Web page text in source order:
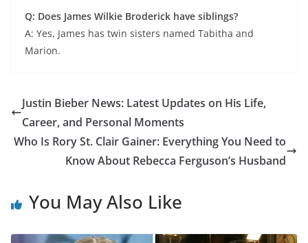
Q: Does James Wilkie Broderick have siblings?
A: Yes, James has twin sisters named Tabitha and
Marion.
Justin Bieber News: Latest Updates on His Life,
Career, and Personal Moments
Who Is Rory St. Clair Gainer: Everything You Need to
Know About Rebecca Ferguson’s Husband
You May Also Like